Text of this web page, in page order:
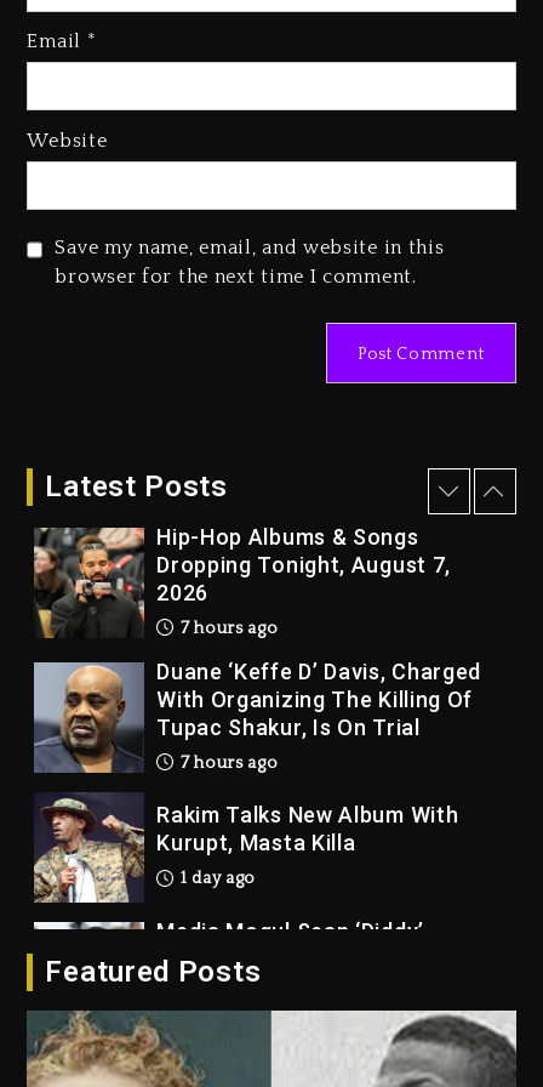
Email *
Website
Save my name, email, and website in this
browser for the next time I comment.
Latest Posts
Rakim Talks New Album With
1 day ago
Beyoncé Drops ‘Morning Dew
(Donk) Remix Pack Featuring
Kanye West Sued By Producer
6 hours ago
Hip-Hop Albums & Songs
Dropping Tonight, August 7,
2026
7 hours ago
Duane ‘Keffe D’ Davis, Charged
With Organizing The Killing Of
Tupac Shakur, Is On Trial
7 hours ago
Rakim Talks New Album With
Kurupt, Masta Killa
1 day ago
Media Mogul Sean ‘Diddy’
Again
1 day ago
Beyoncé Drops ‘Morning Dew
Featured Posts